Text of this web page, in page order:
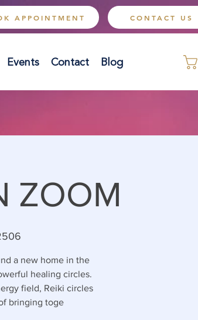
APPOINTMENT CONTACT US
Events Contact Blog
ZOOM
a new home in the
healing circles.
field, Reiki circles
bringing toge